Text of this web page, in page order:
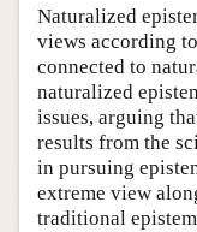
Friends PDF Preview
Author and Citation
Naturalized
views according
connected to
naturalized
issues, arguing
results from the
in pursuing
extreme view
traditional